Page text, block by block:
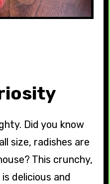
Did you know
size, radishes are
This crunchy,
delicious and